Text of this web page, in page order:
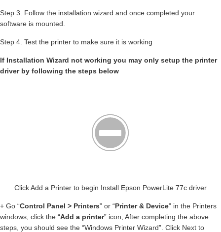
Step 3. Follow the installation wizard and once completed your
software is mounted.
Step 4. Test the printer to make sure it is working
If Installation Wizard not working you may only setup the printer
driver by following the steps below
Click Add a Printer to begin Install Epson PowerLite 77c driver
+ Go “Control Panel > Printers” or “Printer & Device” in the Printers
windows, click the “Add a printer” icon, After completing the above
steps, you should see the “Windows Printer Wizard”. Click Next to